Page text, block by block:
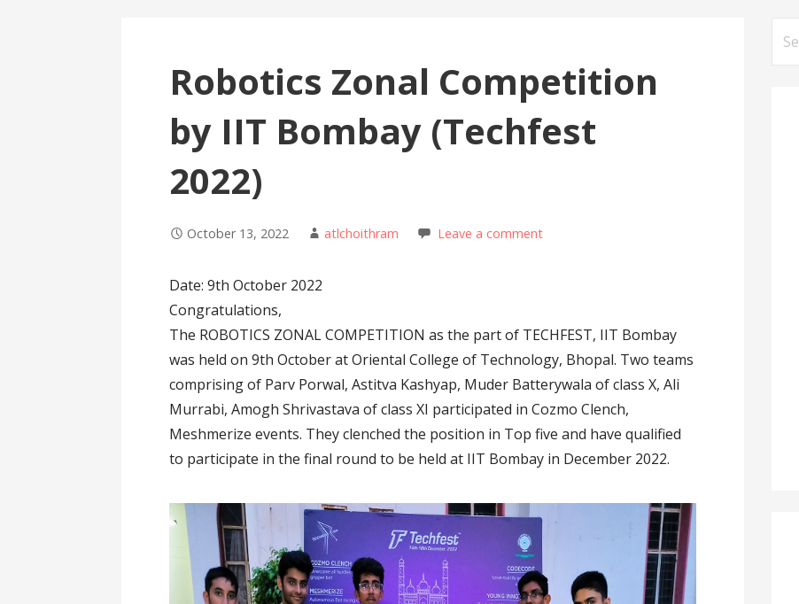
Robotics Zonal Competition
by IIT Bombay (Techfest
2022)
October 13, 2022 atlchoithram Leave a comment
Date: 9th October 2022
Congratulations,
The ROBOTICS ZONAL COMPETITION as the part of TECHFEST, IIT Bombay
was held on 9th October at Oriental College of Technology, Bhopal. Two teams
comprising of Parv Porwal, Astitva Kashyap, Muder Batterywala of class X, Ali
Murrabi, Amogh Shrivastava of class XI participated in Cozmo Clench,
Meshmerize events. They clenched the position in Top five and have qualified
to participate in the final round to be held at IIT Bombay in December 2022.